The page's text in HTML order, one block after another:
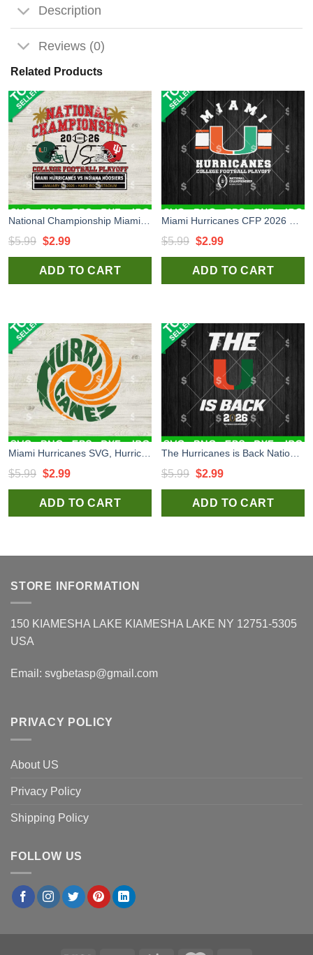
Description
Reviews (0)
Related Products
$5.99 Original
price
was:
$2.99Current
price
is:
ADD TO CART
$5.99 Original
price
was:
$2.99Current
price
is:
ADD TO CART
$5.99 Original
price
was:
$2.99Current
price
is:
ADD TO CART
$5.99 Original
price
was:
$2.99Current
price
is:
ADD TO CART
STORE INFORMATION
150 KIAMESHA LAKE KIAMESHA LAKE NY 12751-5305
USA
Email: svgbetasp@gmail.com
PRIVACY POLICY
About US
Privacy Policy
Shipping Policy
FOLLOW US